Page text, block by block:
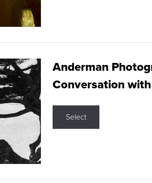
Anderman
Conversation
Select